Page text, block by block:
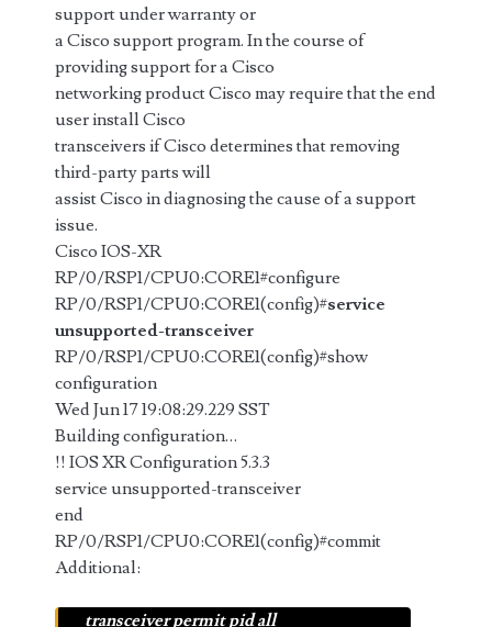
support under warranty or
a Cisco support program. In the course of
providing support for a Cisco
networking product Cisco may require that the end
user install Cisco
transceivers if Cisco determines that removing
third-party parts will
assist Cisco in diagnosing the cause of a support
issue.
Cisco IOS-XR
RP/0/RSP1/CPU0:CORE1#configure
RP/0/RSP1/CPU0:CORE1(config)#service
unsupported-transceiver
RP/0/RSP1/CPU0:CORE1(config)#show
configuration
Wed Jun 17 19:08:29.229 SST
Building configuration…
!! IOS XR Configuration 5.3.3
service unsupported-transceiver
end
RP/0/RSP1/CPU0:CORE1(config)#commit
Additional:
transceiver permit pid all